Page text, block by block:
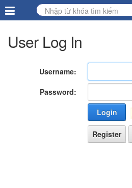
User Log In
Username:
Password:
Login
Register